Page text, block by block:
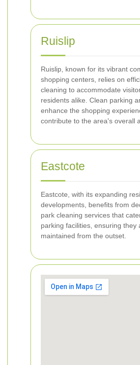
Ruislip
Ruislip, known for its vibrant
shopping centers, relies on
cleaning to accommodate
residents alike. Clean parking
enhance the shopping
contribute to the area's overall
Eastcote
Eastcote, with its expanding
developments, benefits from
park cleaning services that
parking facilities, ensuring they
maintained from the outset.